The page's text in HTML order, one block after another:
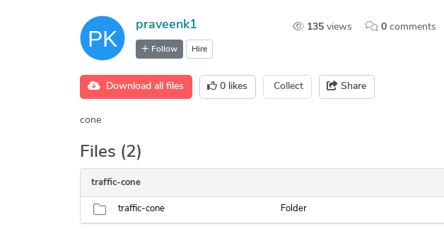
135 views 0 comments
praveenk1
Follow Hire
Download all files 0 likes Collect Share
cone
Files (2)
traffic-cone
traffic-cone Folder